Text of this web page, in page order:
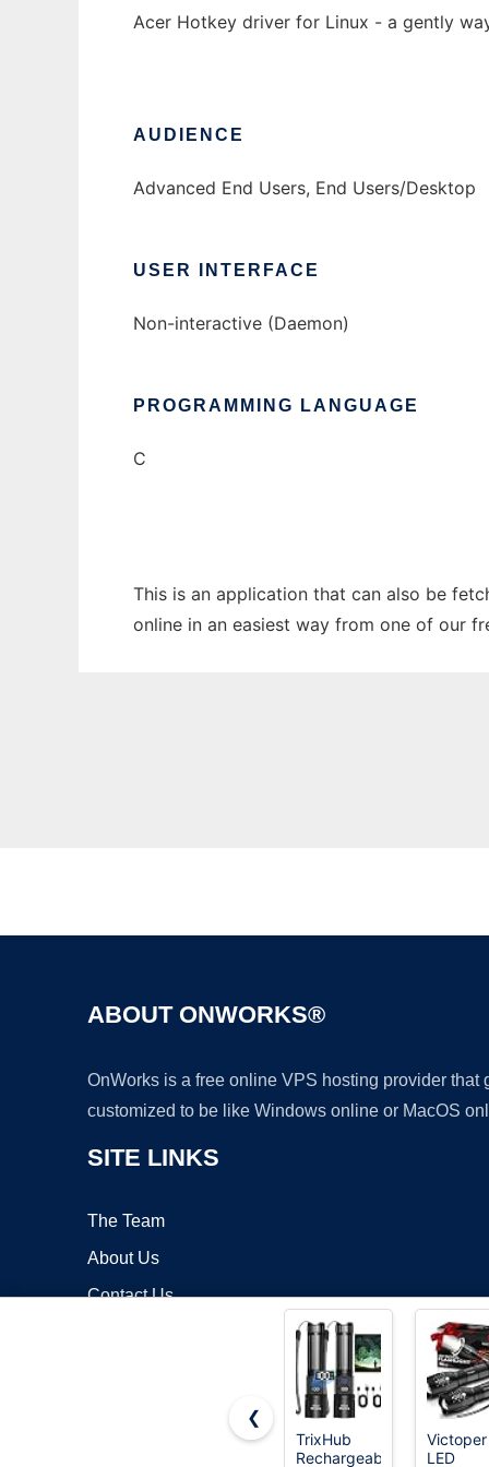
Acer Hotkey driver for Linux - a gently
AUDIENCE
Advanced End Users, End Users/Desktop
USER INTERFACE
Non-interactive (Daemon)
PROGRAMMING LANGUAGE
C
This is an application that can also be
online in an easiest way from one of our
ABOUT ONWORKS®
OnWorks is a free online VPS hosting provider
customized to be like Windows online or MacOS
SITE LINKS
The Team
About Us
Contact Us
❮
TrixHub
Rechargeable
Victoper
LED